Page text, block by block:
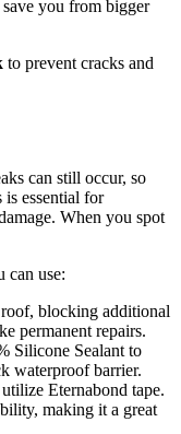
you from bigger
to prevent cracks and
can still occur, so
essential for
When you spot
can use:
blocking additional
permanent repairs.
Silicone Sealant to
waterproof barrier.
Eternabond tape.
making it a great